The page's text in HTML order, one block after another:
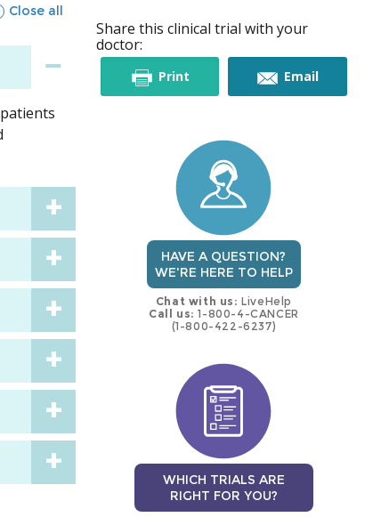
Close all
Share this clinical trial with your
doctor:
Printthis Emailthis
HAVE A QUESTION?
WE'RE HERE TO HELP
Chat with us: LiveHelp
Call us: 1-800-4-CANCER
(1-800-422-6237)
WHICH TRIALS ARE
RIGHT FOR YOU?